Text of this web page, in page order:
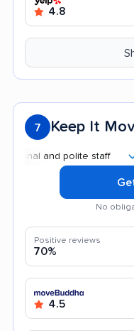
4.8
7 Keep It
and polite staff
No
Positive reviews
70%
4.5